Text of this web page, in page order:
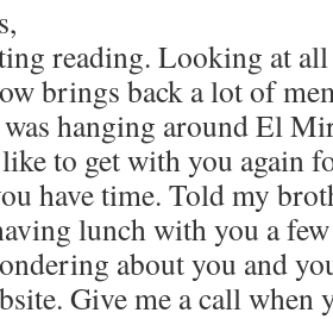
reading. Looking at
brings back a lot of
hanging around El
to get with you again
have time. Told my
lunch with you a
about you and
Give me a call when